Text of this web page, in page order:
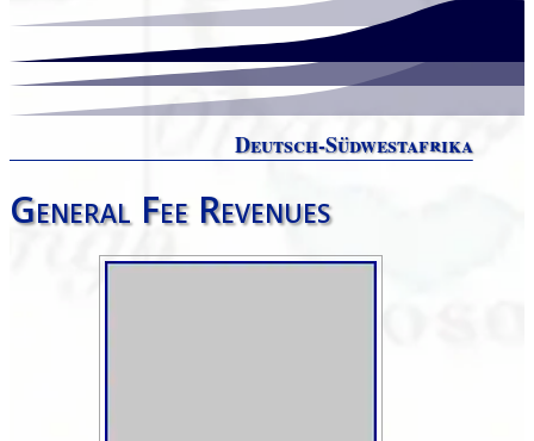
Deutsch-Südwestafrika
General Fee Revenues